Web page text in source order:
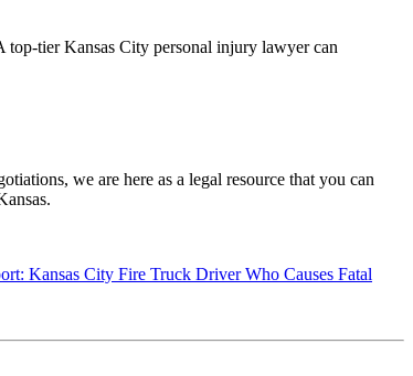
top-tier Kansas City personal injury lawyer can
we are here as a legal resource that you can
Kansas City Fire Truck Driver Who Causes Fatal